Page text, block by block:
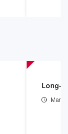
Long-
Mar